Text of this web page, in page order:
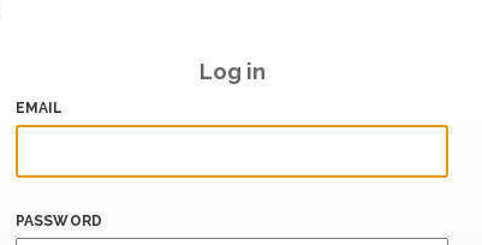
Log in
EMAIL
PASSWORD